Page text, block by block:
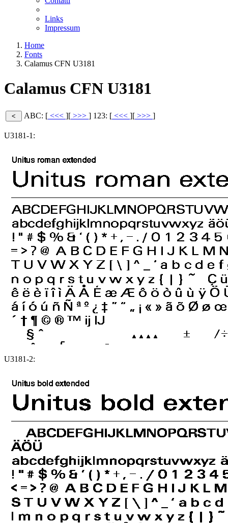
Links
Impressum
Home
Fonts
Calamus CFN U3181
Calamus CFN U3181
ABC: [ <<< ][ >>> ] 123: [ <<< ][ >>> ]
U3181-1:
U3181-2: